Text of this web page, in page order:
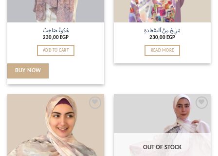
هُدُوءٌ صَاخِبٌ
230,00 EGP
ADD TO CART
BUY NOW
مَزِيجُ مِنْ اَلسَّعَادَةِ
230,00 EGP
READ MORE
wishlist
OUT OF STOCK